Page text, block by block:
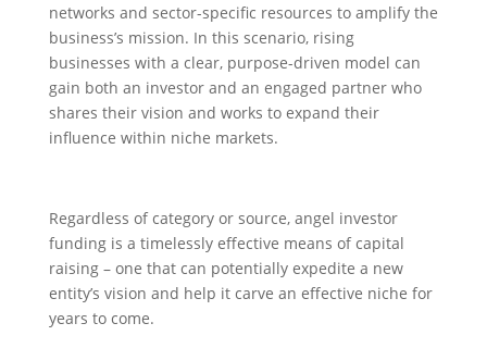
networks and sector-specific resources to amplify the
business’s mission. In this scenario, rising
businesses with a clear, purpose-driven model can
gain both an investor and an engaged partner who
shares their vision and works to expand their
influence within niche markets.
Regardless of category or source, angel investor
funding is a timelessly effective means of capital
raising – one that can potentially expedite a new
entity’s vision and help it carve an effective niche for
years to come.